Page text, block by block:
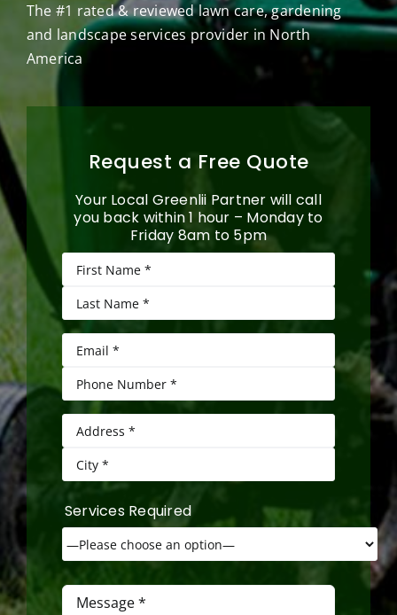
The #1 rated & reviewed lawn care, gardening
and landscape services provider in North
America
Request a Free Quote
Your Local Greenlii Partner will call
you back within 1 hour – Monday to
Friday 8am to 5pm
Services Required